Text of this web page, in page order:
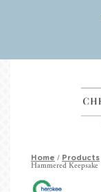
Home / Products
Hammered Keepsake